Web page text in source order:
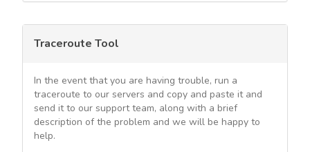
Traceroute Tool
In the event that you are having trouble, run a
traceroute to our servers and copy and paste it and
send it to our support team, along with a brief
description of the problem and we will be happy to
help.